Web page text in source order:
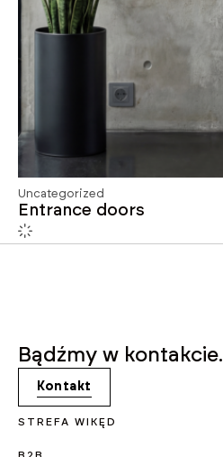
Uncategorized
Entrance doors
Bądźmy w kontakcie.
Kontakt
STREFA WIKĘD